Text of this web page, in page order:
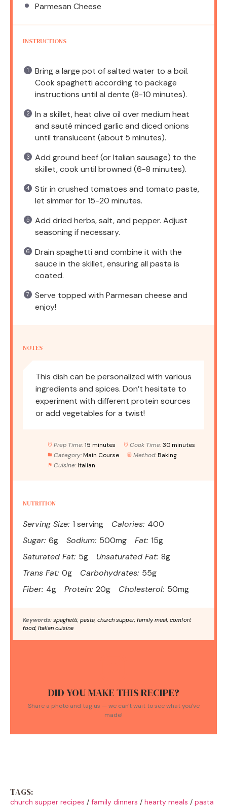
Parmesan Cheese
INSTRUCTIONS
Bring a large pot of salted water to a boil.
Cook spaghetti according to package
instructions until al dente (8-10 minutes).
In a skillet, heat olive oil over medium heat
and sauté minced garlic and diced onions
until translucent (about 5 minutes).
Add ground beef (or Italian sausage) to the
skillet, cook until browned (6-8 minutes).
Stir in crushed tomatoes and tomato paste,
let simmer for 15-20 minutes.
Add dried herbs, salt, and pepper. Adjust
seasoning if necessary.
Drain spaghetti and combine it with the
sauce in the skillet, ensuring all pasta is
coated.
Serve topped with Parmesan cheese and
enjoy!
NOTES
This dish can be personalized with various
ingredients and spices. Don’t hesitate to
experiment with different protein sources
or add vegetables for a twist!
Prep Time: 15 minutes Cook Time: 30 minutes
Category: Main Course Method: Baking
Cuisine: Italian
NUTRITION
Serving Size: 1 serving Calories: 400
Sugar: 6g Sodium: 500mg Fat: 15g
Saturated Fat: 5g Unsaturated Fat: 8g
Trans Fat: 0g Carbohydrates: 55g
Fiber: 4g Protein: 20g Cholesterol: 50mg
Keywords: spaghetti, pasta, church supper, family meal, comfort
food, Italian cuisine
DID YOU MAKE THIS RECIPE?
Share a photo and tag us — we can't wait to see what you've
made!
TAGS:
church supper recipes / family dinners / hearty meals / pasta